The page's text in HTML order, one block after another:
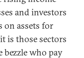
and investors
on assets for
is those sectors
who pay